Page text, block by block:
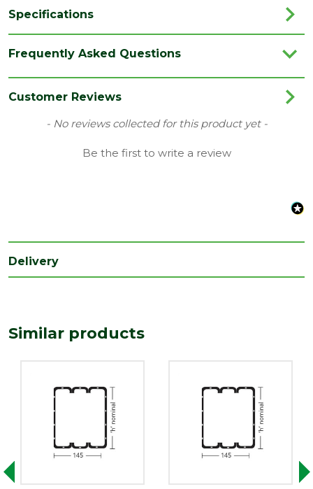
Specifications
Family BOX
Material Steel
Standard Duty Lintels
Frequently Asked Questions
Customer Reviews
- No reviews collected for this product yet -
Be the first to write a review
New content loaded
Delivery
Similar products